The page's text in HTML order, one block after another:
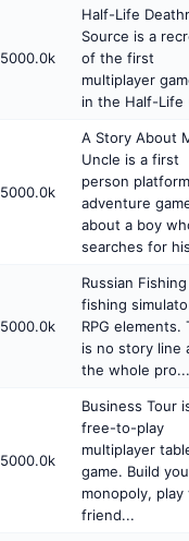
5000.0k
Half-Life
Source is a
of the first
multiplayer
in the Half-Life
5000.0k
A Story About
Uncle is a first
person
adventure
about a boy
searches for
5000.0k
Russian
fishing
RPG elements.
is no story line
the whole pro...
5000.0k
Business Tour
free-to-play
multiplayer
game. Build
monopoly, play
friend...